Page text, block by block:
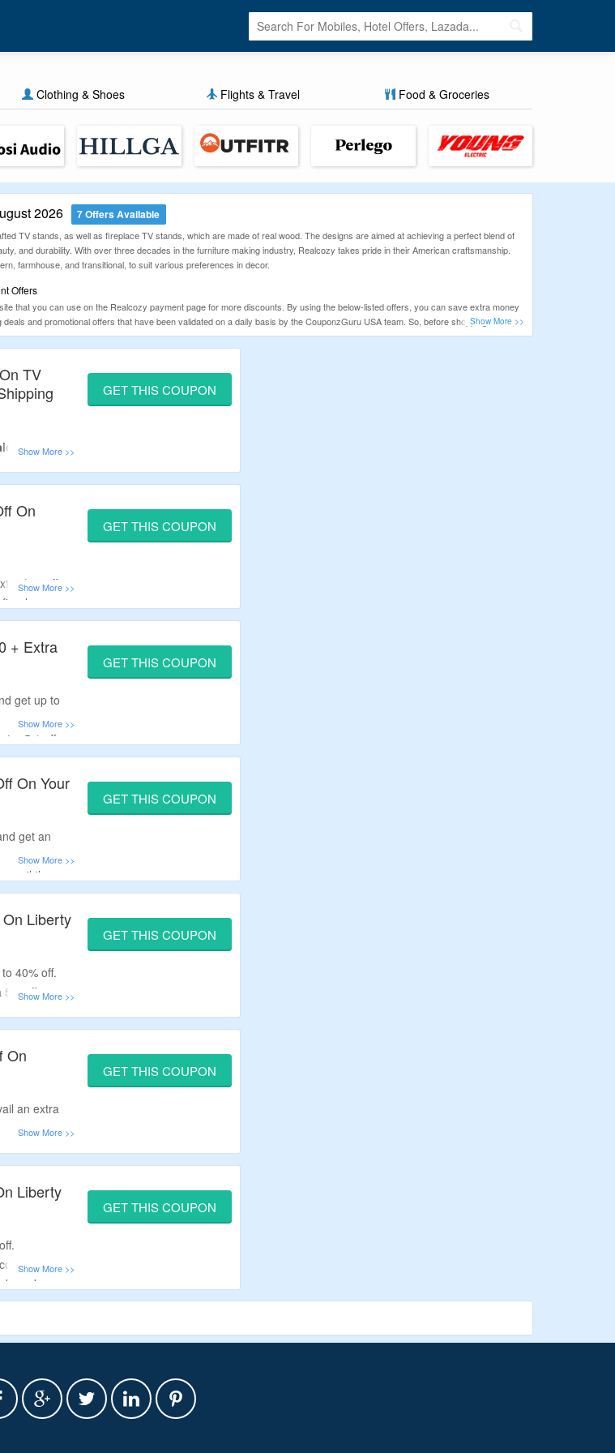
Clothing & Shoes Flights & Travel Food & Groceries
2026 7 Offers Available
TV stands, as well as fireplace TV stands, which are made of real wood. The designs are aimed at achieving a perfect blend of
and durability. With over three decades in the furniture making industry, Realcozy takes pride in their American craftsmanship.
farmhouse, and transitional, to suit various preferences in decor.
Offers
that you can use on the Realcozy payment page for more discounts. By using the below-listed offers, you can save extra money
and promotional offers that have been validated on a daily basis by the CouponzGuru USA team. So, before shopping online,
TV
GET THIS COUPON
On
$50 off.
GET THIS COUPON
+ Extra
get up to
5% off.
GET THIS COUPON
On Your
get an
the
GET THIS COUPON
Liberty
40% off.
5% off.
GET THIS COUPON
On
an extra
GET THIS COUPON
Liberty
and more.
GET THIS COUPON